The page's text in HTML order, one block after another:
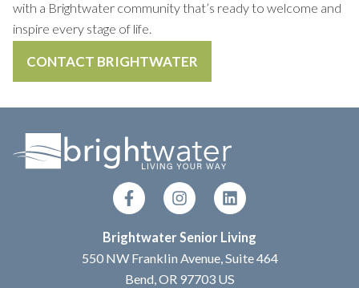
with a Brightwater community that’s ready to welcome and
inspire every stage of life.
CONTACT BRIGHTWATER
Brightwater Senior Living
550 NW Franklin Avenue, Suite 464
Bend, OR 97703 US